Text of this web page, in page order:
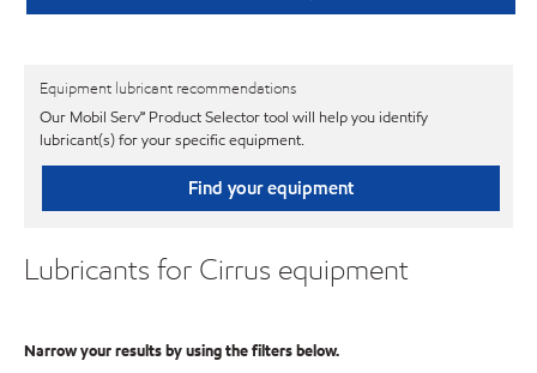
Equipment lubricant recommendations
Our Mobil Serv℠ Product Selector tool will help you identify
lubricant(s) for your specific equipment.
Find your equipment
Lubricants for Cirrus equipment
Narrow your results by using the filters below.